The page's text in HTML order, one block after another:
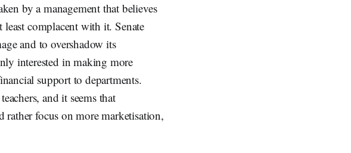
by a management that believes
complacent with it. Senate
and to overshadow its
interested in making more
support to departments.
and it seems that
focus on more marketisation,